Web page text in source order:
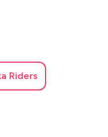
Riders